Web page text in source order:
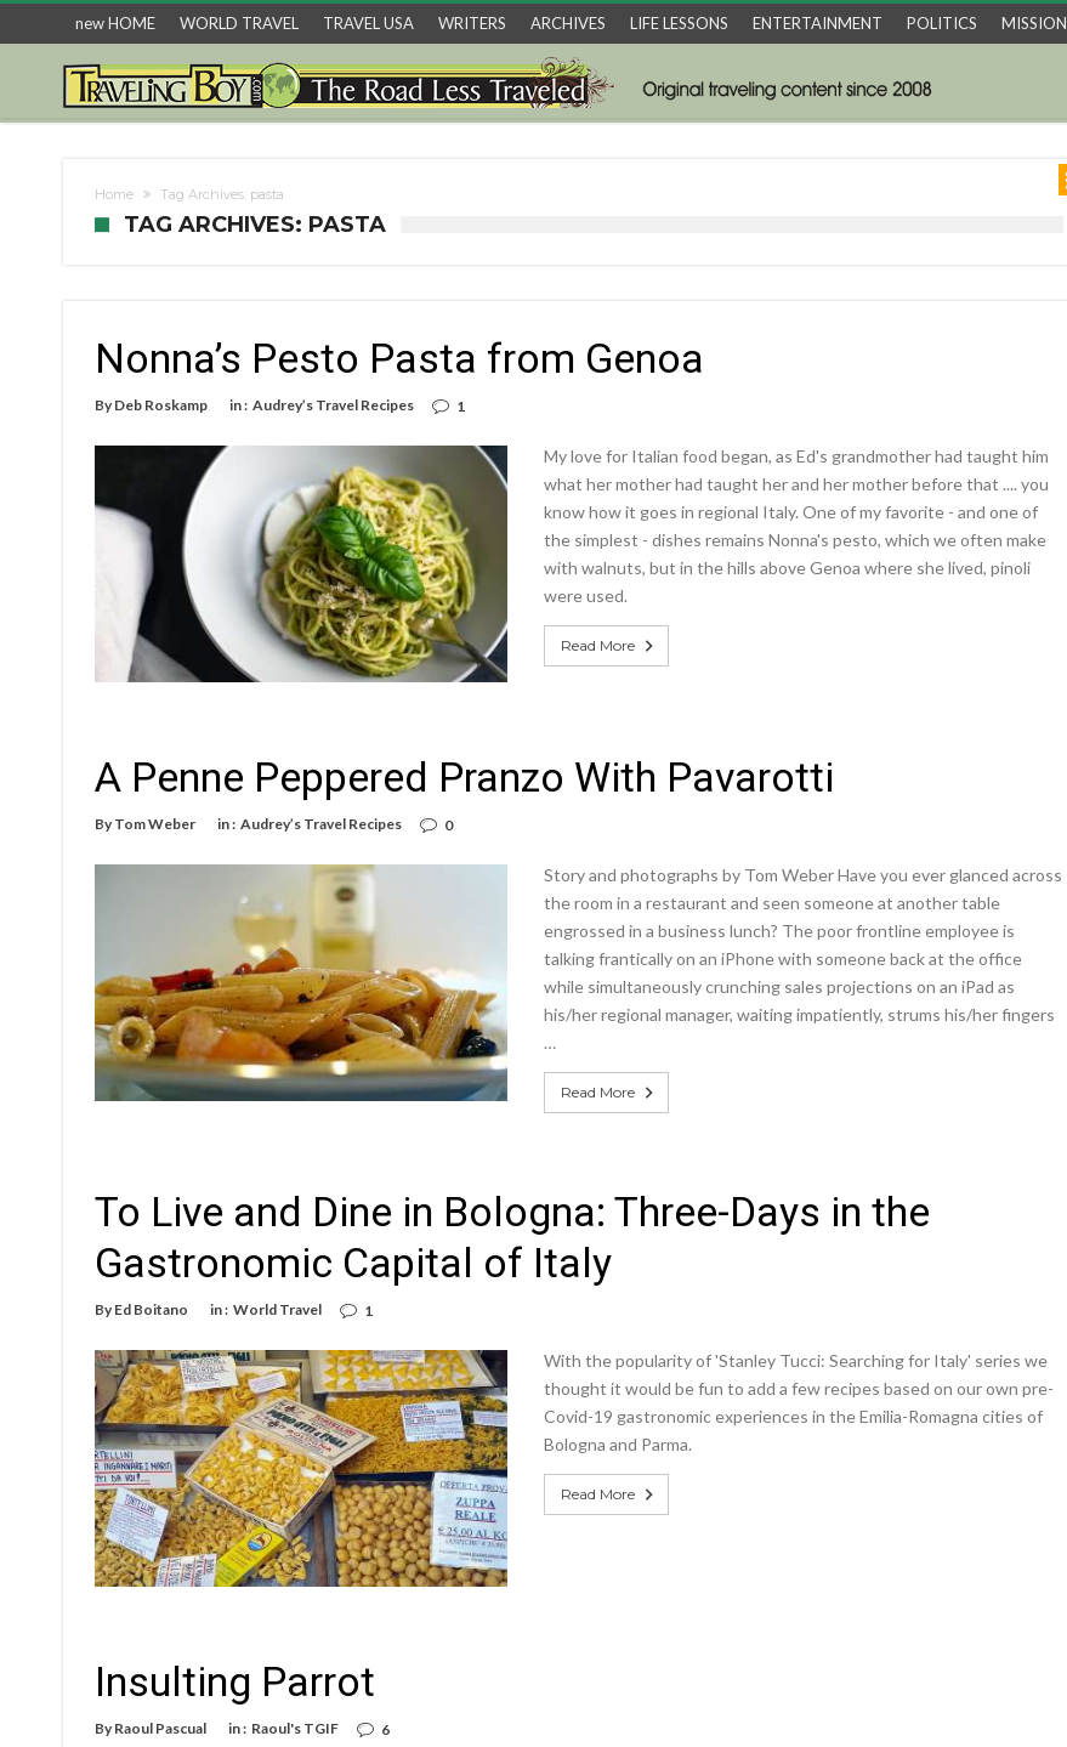
new HOME WORLD TRAVEL TRAVEL USA WRITERS ARCHIVES LIFE LESSONS ENTERTAINMENT POLITICS MISSION
Home Tag Archives: pasta
TAG ARCHIVES: PASTA
Nonna’s Pesto Pasta from Genoa
By Deb Roskamp in : Audrey’s Travel Recipes 1
My love for Italian food began, as Ed's grandmother had taught him
what her mother had taught her and her mother before that .... you
know how it goes in regional Italy. One of my favorite - and one of
the simplest - dishes remains Nonna's pesto, which we often make
with walnuts, but in the hills above Genoa where she lived, pinoli
were used.
Read More
A Penne Peppered Pranzo With Pavarotti
By Tom Weber in : Audrey’s Travel Recipes 0
Story and photographs by Tom Weber Have you ever glanced across
the room in a restaurant and seen someone at another table
engrossed in a business lunch? The poor frontline employee is
talking frantically on an iPhone with someone back at the office
while simultaneously crunching sales projections on an iPad as
his/her regional manager, waiting impatiently, strums his/her fingers
…
Read More
To Live and Dine in Bologna: Three-Days in the
Gastronomic Capital of Italy
By Ed Boitano in : World Travel 1
With the popularity of 'Stanley Tucci: Searching for Italy' series we
thought it would be fun to add a few recipes based on our own pre-
Covid-19 gastronomic experiences in the Emilia-Romagna cities of
Bologna and Parma.
Read More
Insulting Parrot
By Raoul Pascual in : Raoul's TGIF 6